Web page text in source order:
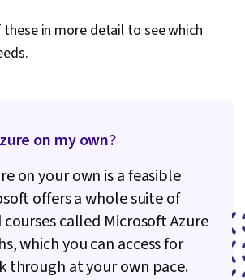
these in more detail to see which
on my own?
on your own is a feasible
offers a whole suite of
called Microsoft Azure
which you can access for
through at your own pace.